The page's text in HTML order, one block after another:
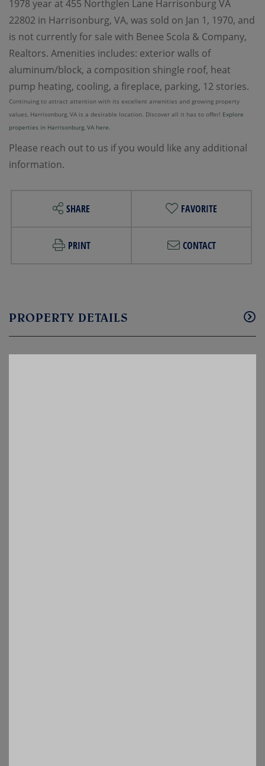
1978 year at 455 Northglen Lane Harrisonburg VA
22802 in Harrisonburg, VA, was sold on Jan 1, 1970, and
is not currently for sale with Benee Scola & Company,
Realtors. Amenities includes: exterior walls of
aluminum/block, a composition shingle roof, heat
pump heating, cooling, a fireplace, parking, 12 stories.
Continuing to attract attention with its excellent amenities and growing property
values, Harrisonburg, VA is a desirable location. Discover all it has to offer! Explore
properties in Harrisonburg, VA here.
Please reach out to us if you would like any additional
information.
SHARE FAVORITE
PRINT CONTACT
PROPERTY DETAILS